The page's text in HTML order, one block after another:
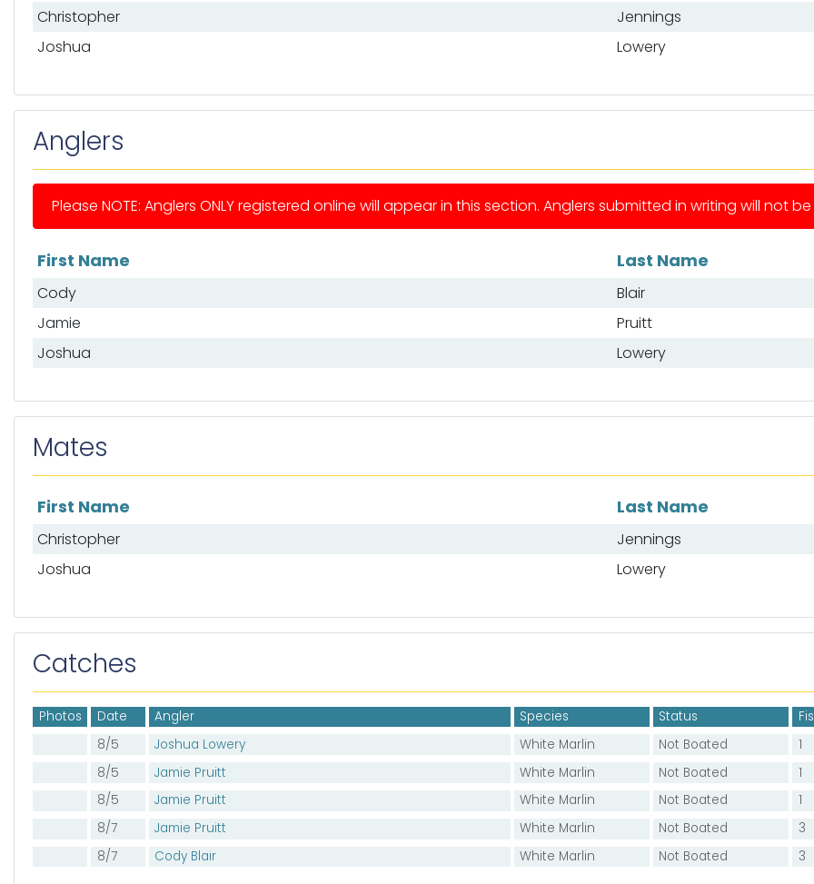
List of mates
Christopher
Jennings
Joshua
Lowery
Anglers
Please NOTE: Anglers ONLY registered online will appear in this section. Anglers submitted in writing will not
List of anglers
First Name Last Name
Cody
Blair
Jamie
Pruitt
Joshua
Lowery
Mates
List of mates
First Name Last Name
Christopher
Jennings
Joshua
Lowery
Catches
Photos Date Angler Species Status
8/5
Joshua Lowery White Marlin Not Boated 1
8/5
Jamie Pruitt White Marlin Not Boated 1
8/5
Jamie Pruitt White Marlin Not Boated 1
8/7
Jamie Pruitt White Marlin Not Boated 3
8/7
Cody Blair White Marlin Not Boated 3